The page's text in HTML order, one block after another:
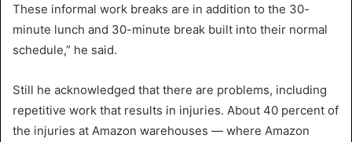
These informal work breaks are in addition to the 30-
minute lunch and 30-minute break built into their normal
schedule,” he said.
Still he acknowledged that there are problems, including
repetitive work that results in injuries. About 40 percent of
the injuries at Amazon warehouses — where Amazon